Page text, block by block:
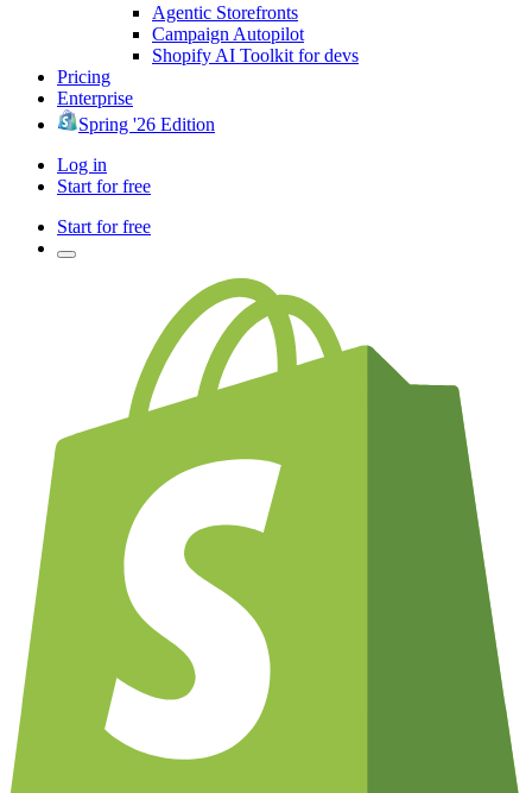
Agentic Storefronts
Campaign Autopilot
Shopify AI Toolkit for devs
Pricing
Enterprise
Spring '26 Edition
Log in
Start for free
Start for free